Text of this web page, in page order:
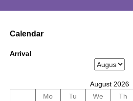
Calendar
Arrival
August 2026
Mo
Tu We Th